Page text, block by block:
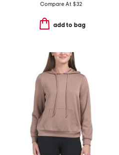
Compare At $32
add to bag